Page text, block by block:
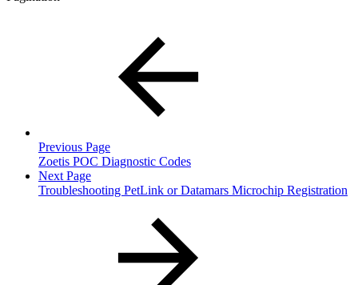
Previous Page
Zoetis POC Diagnostic Codes
Next Page
Troubleshooting PetLink or Datamars Microchip Registration